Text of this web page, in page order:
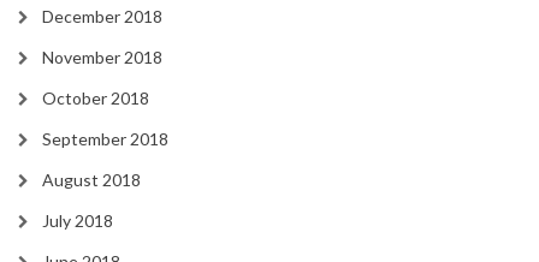
December 2018
November 2018
October 2018
September 2018
August 2018
July 2018